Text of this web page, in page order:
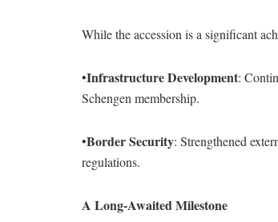
While the accession is a significant
•Infrastructure Development:
Schengen membership.
•Border Security: Strengthened
regulations.
A Long-Awaited Milestone